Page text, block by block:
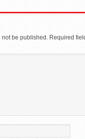
not be published. Required